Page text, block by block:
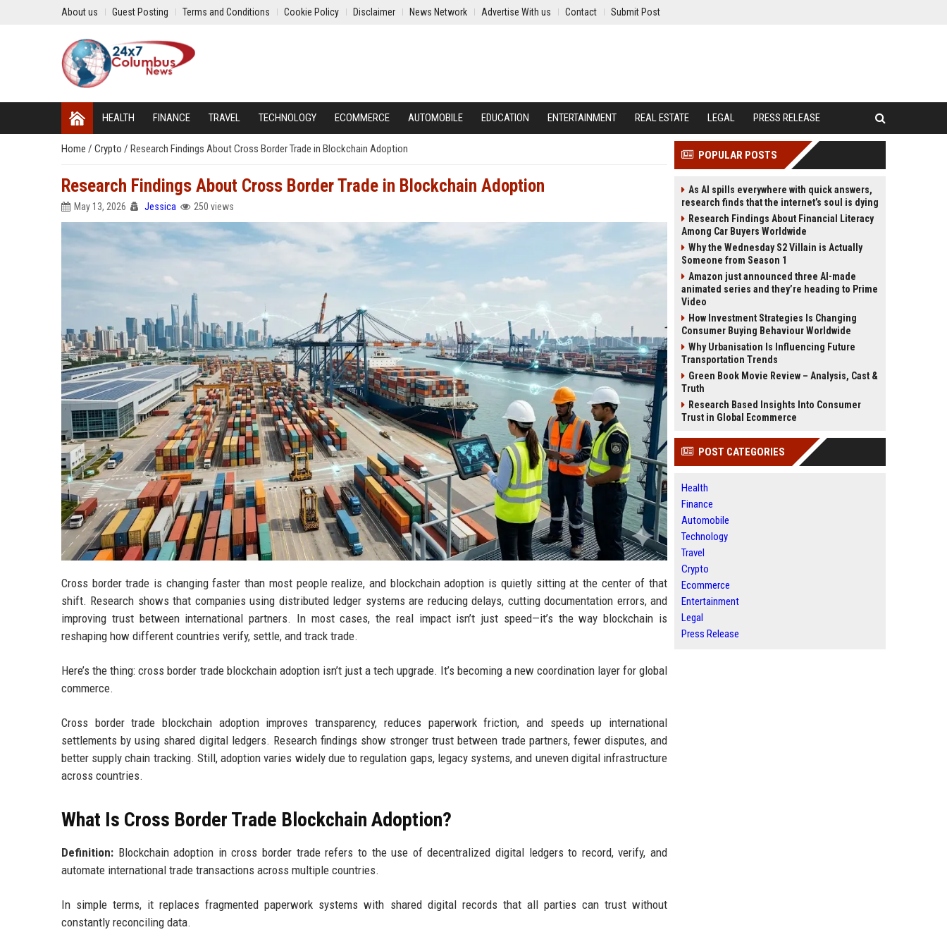
About us Guest Posting Terms and Conditions Cookie Policy Disclaimer News Network Advertise With us Contact Submit Post
HEALTH FINANCE TRAVEL TECHNOLOGY ECOMMERCE AUTOMOBILE EDUCATION ENTERTAINMENT REAL ESTATE LEGAL PRESS RELEASE
Home / Crypto / Research Findings About Cross Border Trade in Blockchain Adoption
Research Findings About Cross Border Trade in Blockchain Adoption
May 13, 2026 Jessica 250 views
Cross border trade is changing faster than most people realize, and blockchain adoption is quietly sitting at the center of that
shift. Research shows that companies using distributed ledger systems are reducing delays, cutting documentation errors, and
improving trust between international partners. In most cases, the real impact isn’t just speed—it’s the way blockchain is
reshaping how different countries verify, settle, and track trade.
Here’s the thing: cross border trade blockchain adoption isn’t just a tech upgrade. It’s becoming a new coordination layer for global
commerce.
Cross border trade blockchain adoption improves transparency, reduces paperwork friction, and speeds up international
settlements by using shared digital ledgers. Research findings show stronger trust between trade partners, fewer disputes, and
better supply chain tracking. Still, adoption varies widely due to regulation gaps, legacy systems, and uneven digital infrastructure
across countries.
What Is Cross Border Trade Blockchain Adoption?
Definition: Blockchain adoption in cross border trade refers to the use of decentralized digital ledgers to record, verify, and
automate international trade transactions across multiple countries.
In simple terms, it replaces fragmented paperwork systems with shared digital records that all parties can trust without
constantly reconciling data.
POPULAR POSTS
As AI spills everywhere with quick answers,
research finds that the internet’s soul is dying
Research Findings About Financial Literacy
Among Car Buyers Worldwide
Why the Wednesday S2 Villain is Actually
Someone from Season 1
Amazon just announced three AI-made
animated series and they’re heading to Prime
Video
How Investment Strategies Is Changing
Consumer Buying Behaviour Worldwide
Why Urbanisation Is Influencing Future
Transportation Trends
Green Book Movie Review – Analysis, Cast &
Truth
Research Based Insights Into Consumer
Trust in Global Ecommerce
POST CATEGORIES
Health
Finance
Automobile
Technology
Travel
Crypto
Ecommerce
Entertainment
Legal
Press Release